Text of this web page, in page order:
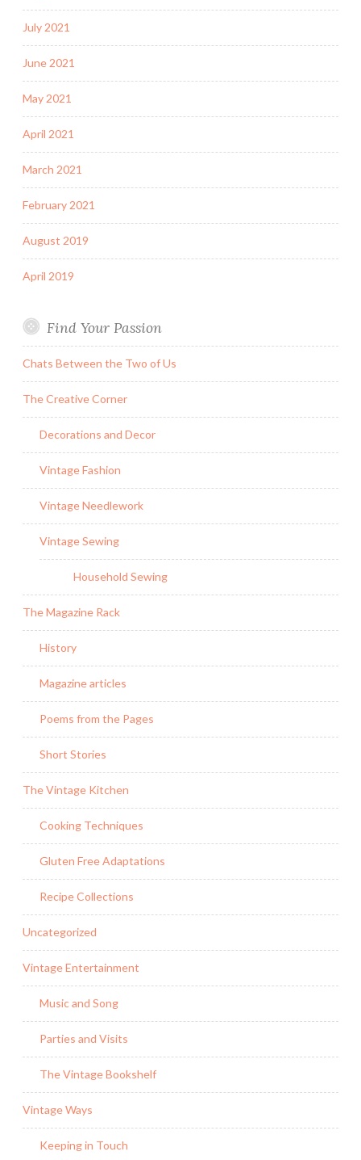
July 2021
June 2021
May 2021
April 2021
March 2021
February 2021
August 2019
April 2019
Find Your Passion
Chats Between the Two of Us
The Creative Corner
Decorations and Decor
Vintage Fashion
Vintage Needlework
Vintage Sewing
Household Sewing
The Magazine Rack
History
Magazine articles
Poems from the Pages
Short Stories
The Vintage Kitchen
Cooking Techniques
Gluten Free Adaptations
Recipe Collections
Uncategorized
Vintage Entertainment
Music and Song
Parties and Visits
The Vintage Bookshelf
Vintage Ways
Keeping in Touch